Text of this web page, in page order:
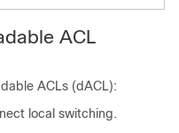
ACL
ACLs (dACL):
local switching.